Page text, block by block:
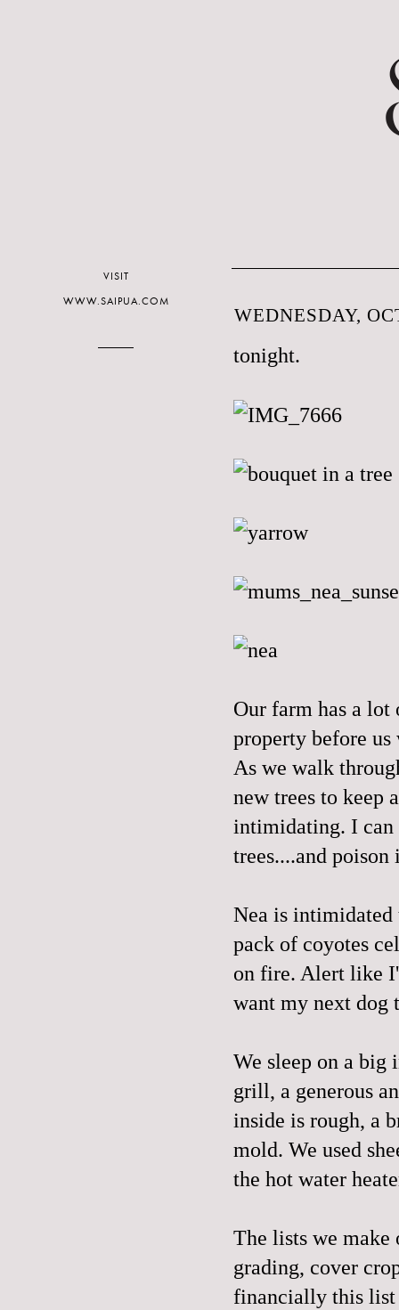
WEDNESDAY,
tonight.
Our farm has a lot
property before us
As we walk
new trees to keep
intimidating. I
trees....and
Nea is intimidated
pack of coyotes
on fire. Alert like
want my next dog
We sleep on a big
grill, a generous
inside is rough, a
mold. We used
the hot water
The lists we
grading, cover
financially this list
VISIT
WWW.SAIPUA.COM